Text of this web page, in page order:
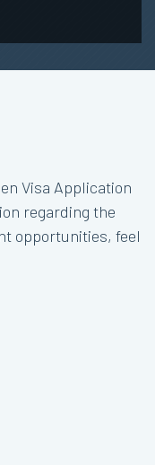
Visa Application
regarding the
opportunities, feel